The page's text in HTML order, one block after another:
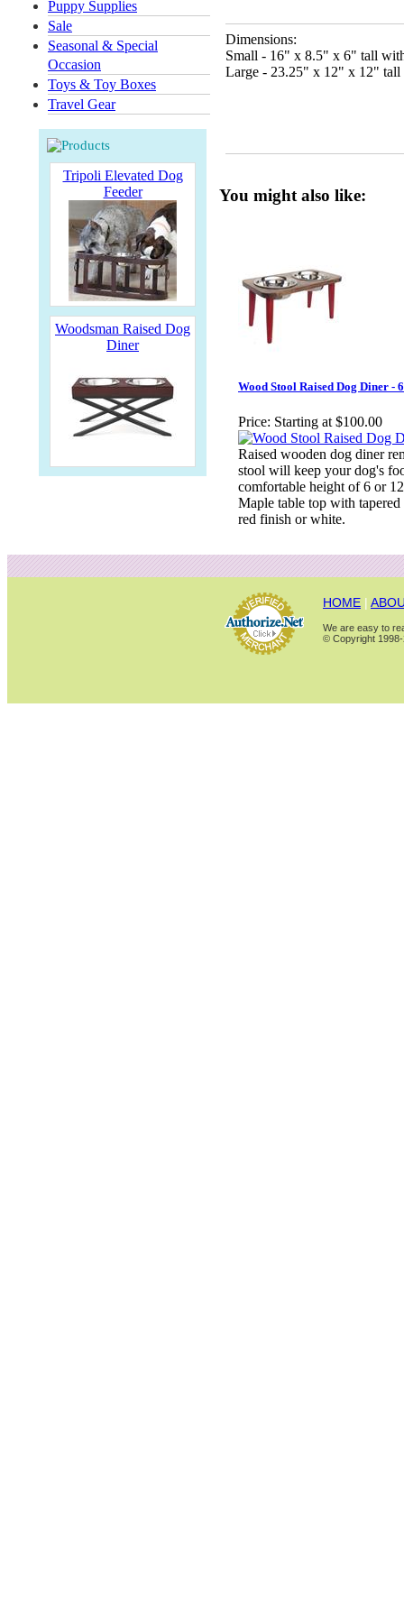
Puppy Supplies
Sale
Seasonal & Special
Occasion
Toys & Toy Boxes
Travel Gear
Tripoli Elevated Dog
Feeder
Woodsman Raised Dog
Diner
Dimensions:
Small - 16" x 8.5" x 6" tall
Large - 23.25" x 12" x 12" tall
You might also like:
Wood Stool Raised Dog Diner -
Price: Starting at $100.00
Raised wooden dog diner
stool will keep your dog's
comfortable height of 6 or
Maple table top with
red finish or white.
HOME |
We are easy to
© Copyright